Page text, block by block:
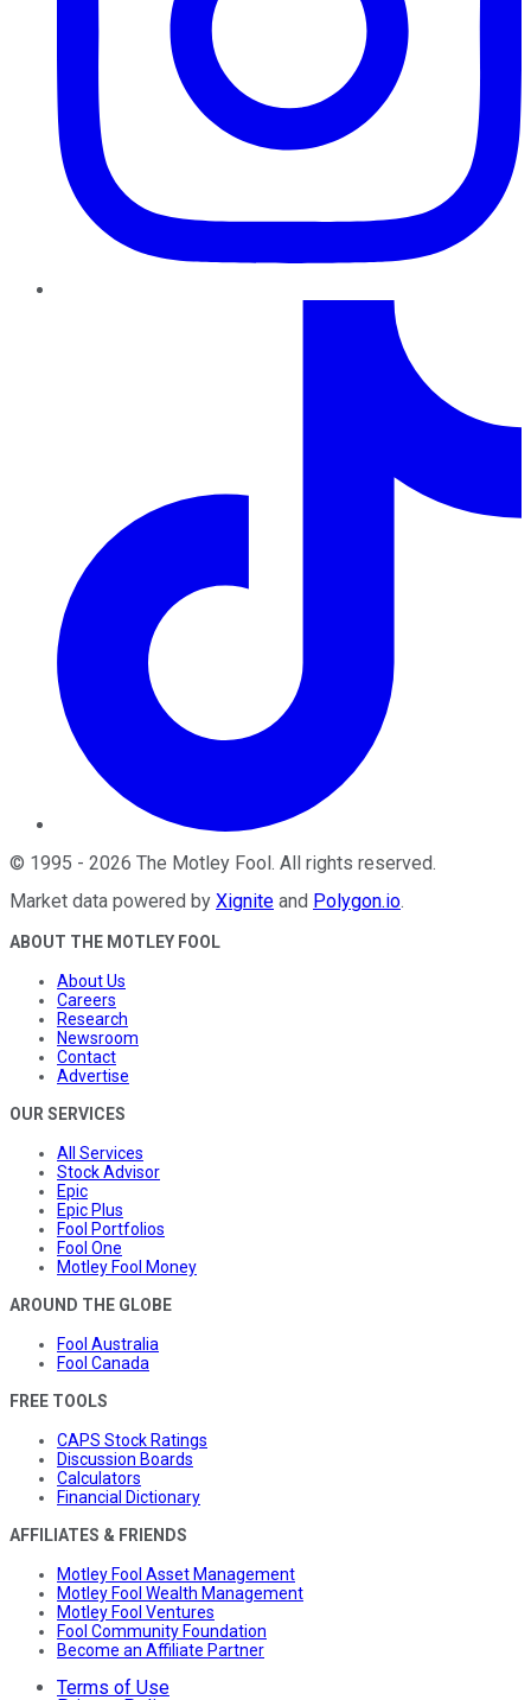
© 1995 - 2026 The Motley Fool . All rights reserved.
Market data powered by Xignite and Polygon.io.
ABOUT THE MOTLEY FOOL
About Us
Careers
Research
Newsroom
Contact
Advertise
OUR SERVICES
All Services
Stock Advisor
Epic
Epic Plus
Fool Portfolios
Fool One
Motley Fool Money
AROUND THE GLOBE
Fool Australia
Fool Canada
FREE TOOLS
CAPS Stock Ratings
Discussion Boards
Calculators
Financial Dictionary
AFFILIATES & FRIENDS
Motley Fool Asset Management
Motley Fool Wealth Management
Motley Fool Ventures
Fool Community Foundation
Become an Affiliate Partner
Terms of Use